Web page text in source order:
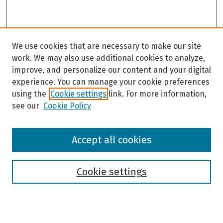
Browse
We use cookies that are necessary to make our site
work. We may also use additional cookies to analyze,
improve, and personalize our content and your digital
experience. You can manage your cookie preferences
using the Cookie settings link. For more information,
see our Cookie Policy
Cookie settings
Accept all cookies